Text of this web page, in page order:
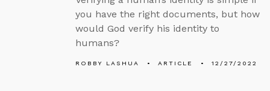
you have the right documents, but how
would God verify his identity to
humans?
ROBBY LASHUA ARTICLE 12/27/2022